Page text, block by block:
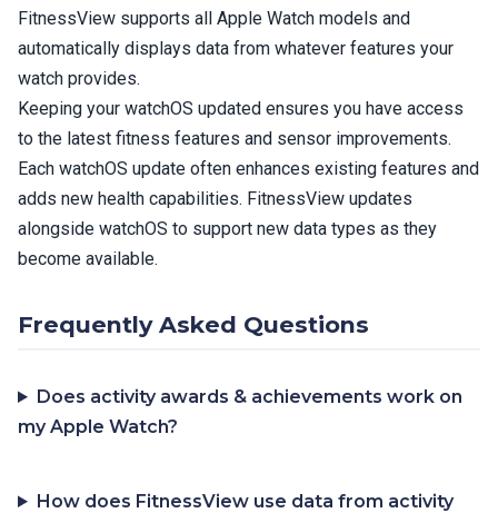
FitnessView supports all Apple Watch models and
automatically displays data from whatever features your
watch provides.
Keeping your watchOS updated ensures you have access
to the latest fitness features and sensor improvements.
Each watchOS update often enhances existing features and
adds new health capabilities. FitnessView updates
alongside watchOS to support new data types as they
become available.
Frequently Asked Questions
Does activity awards & achievements work on
my Apple Watch?
How does FitnessView use data from activity